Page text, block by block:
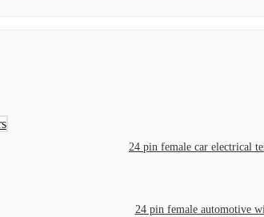
24 pin female car electrical
24 pin female automotive